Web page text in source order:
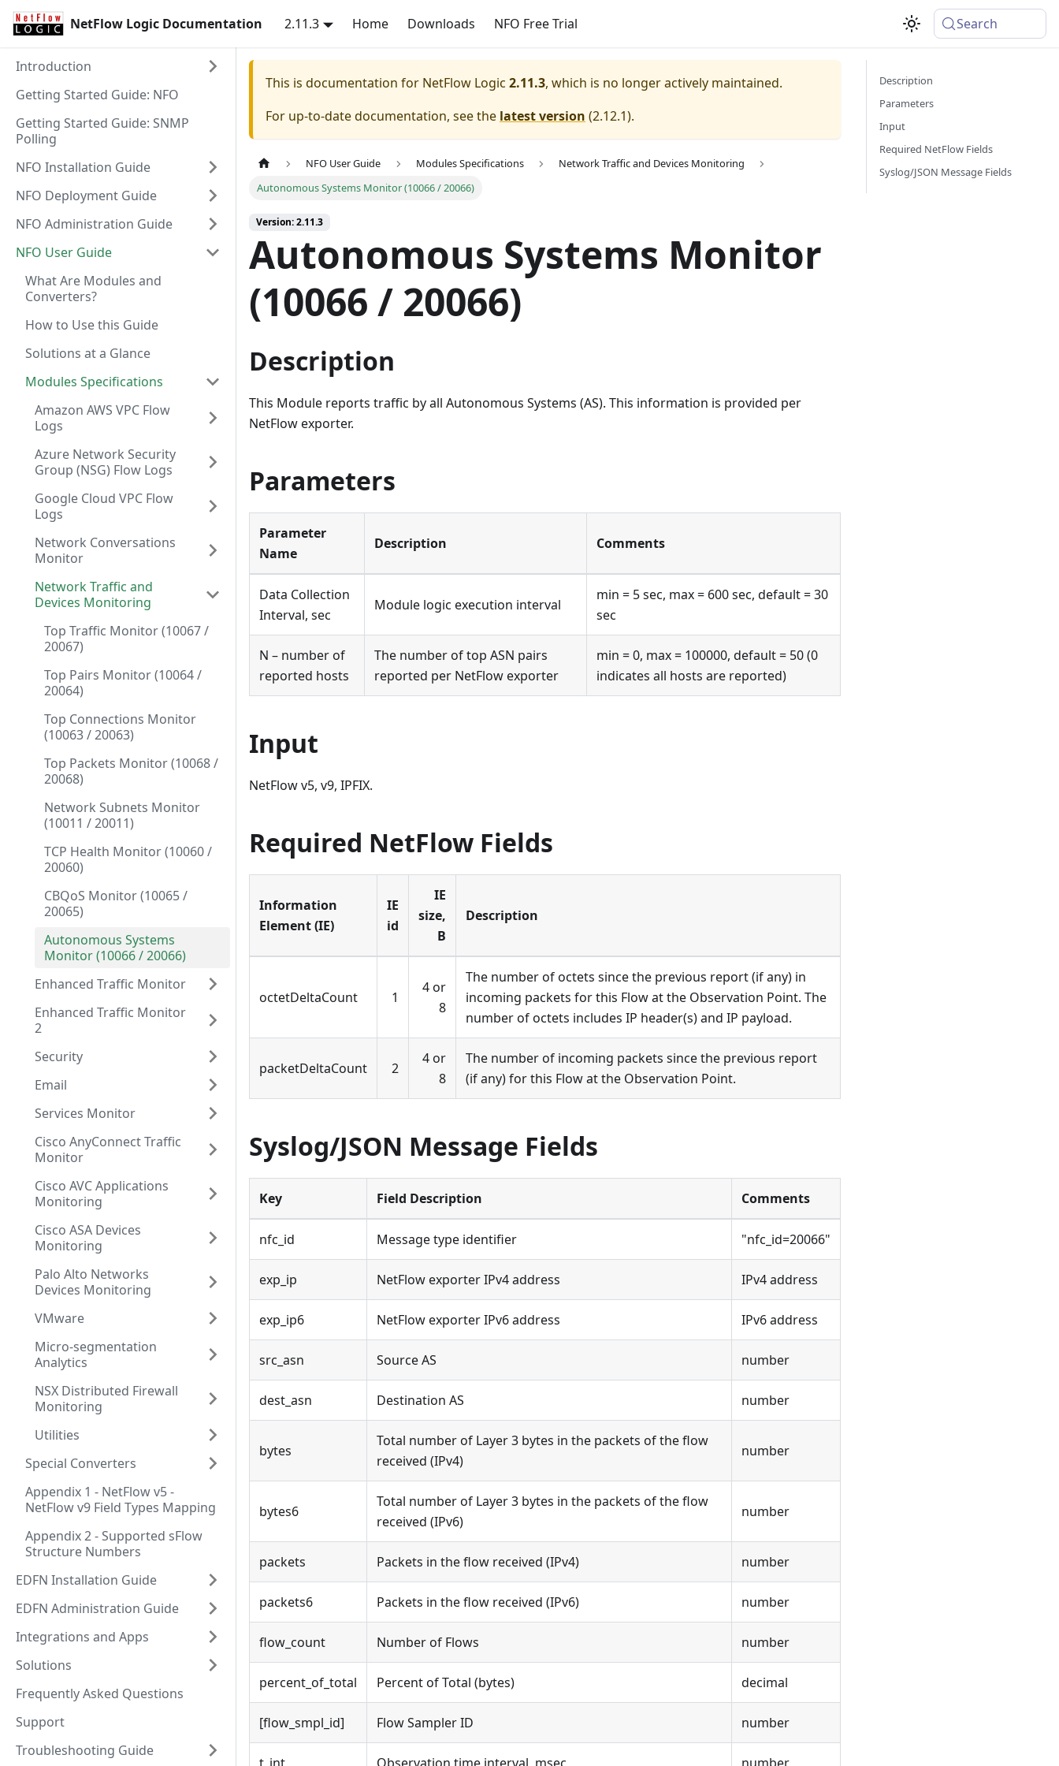
NetFlow Logic Documentation 2.11.3 Home Downloads NFO Free Trial Search
Introduction
Getting Started Guide: NFO
Getting Started Guide: SNMP
Polling
NFO Installation Guide
NFO Deployment Guide
NFO Administration Guide
NFO User Guide
What Are Modules and
Converters?
How to Use this Guide
Solutions at a Glance
Modules Specifications
Amazon AWS VPC Flow
Logs
Azure Network Security
Group (NSG) Flow Logs
Google Cloud VPC Flow
Logs
Network Conversations
Monitor
Network Traffic and
Devices Monitoring
Top Traffic Monitor (10067 /
20067)
Top Pairs Monitor (10064 /
20064)
Top Connections Monitor
(10063 / 20063)
Top Packets Monitor (10068 /
20068)
Network Subnets Monitor
(10011 / 20011)
TCP Health Monitor (10060 /
20060)
CBQoS Monitor (10065 /
20065)
Autonomous Systems
Monitor (10066 / 20066)
Enhanced Traffic Monitor
Enhanced Traffic Monitor
2
Security
Email
Services Monitor
Cisco AnyConnect Traffic
Monitor
Cisco AVC Applications
Monitoring
Cisco ASA Devices
Monitoring
Palo Alto Networks
Devices Monitoring
VMware
Micro-segmentation
Analytics
NSX Distributed Firewall
Monitoring
Utilities
Special Converters
Appendix 1 - NetFlow v5 -
NetFlow v9 Field Types Mapping
Appendix 2 - Supported sFlow
Structure Numbers
EDFN Installation Guide
EDFN Administration Guide
Integrations and Apps
Solutions
Frequently Asked Questions
Support
Troubleshooting Guide
This is documentation for NetFlow Logic 2.11.3, which is no longer actively maintained.
For up-to-date documentation, see the latest version (2.12.1).
NFO User Guide Modules Specifications
Network Traffic and Devices Monitoring
Autonomous Systems Monitor (10066 / 20066)
Version: 2.11.3
Autonomous Systems Monitor
(10066 / 20066)
Description
This Module reports traffic by all Autonomous Systems (AS). This information is provided per
NetFlow exporter.
Parameters
Parameter
Name
Description Comments
Data Collection
Interval, sec
Module logic execution interval
min = 5 sec, max = 600 sec, default = 30
sec
N – number of
reported hosts
The number of top ASN pairs
reported per NetFlow exporter
min = 0, max = 100000, default = 50 (0
indicates all hosts are reported)
Input
NetFlow v5, v9, IPFIX.
Required NetFlow Fields
Information
Element (IE)
IE
id
IE
size,
B
Description
octetDeltaCount 1
4 or
8
The number of octets since the previous report (if any) in
incoming packets for this Flow at the Observation Point. The
number of octets includes IP header(s) and IP payload.
packetDeltaCount 2
4 or
8
The number of incoming packets since the previous report
(if any) for this Flow at the Observation Point.
Syslog/JSON Message Fields
Key Field Description Comments
nfc_id Message type identifier "nfc_id=20066"
exp_ip NetFlow exporter IPv4 address IPv4 address
exp_ip6 NetFlow exporter IPv6 address IPv6 address
src_asn Source AS number
dest_asn Destination AS number
bytes
Total number of Layer 3 bytes in the packets of the flow
received (IPv4)
number
bytes6
Total number of Layer 3 bytes in the packets of the flow
received (IPv6)
number
packets Packets in the flow received (IPv4) number
packets6 Packets in the flow received (IPv6) number
flow_count Number of Flows number
percent_of_total Percent of Total (bytes) decimal
[flow_smpl_id] Flow Sampler ID number
Description
Parameters
Input
Required NetFlow Fields
Syslog/JSON Message Fields